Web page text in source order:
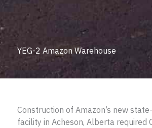
YEG-2 Amazon Warehouse
Construction of Amazon’s new
facility in Acheson, Alberta required